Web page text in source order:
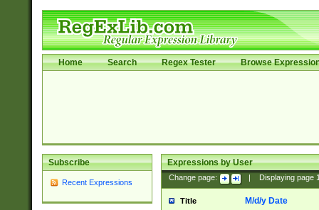
Home Search Regex Tester Browse
Subscribe
Recent Expressions
Expressions by User
Change page: Displaying page
Title M/d/y Date